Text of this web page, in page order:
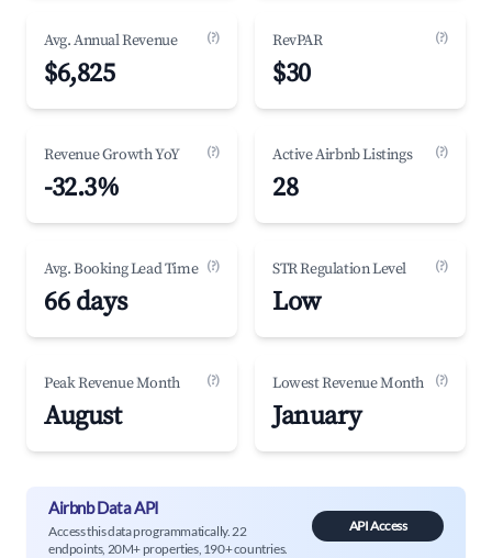
Avg. Annual Revenue (?)
$6,825
RevPAR (?)
$30
Revenue Growth YoY (?)
-32.3%
Active Airbnb Listings (?)
28
Avg. Booking Lead Time (?)
66 days
STR Regulation Level (?)
Low
Peak Revenue Month (?)
August
Lowest Revenue Month (?)
January
Airbnb Data API
Access this data programmatically. 22
endpoints, 20M+ properties, 190+ countries.
API Access